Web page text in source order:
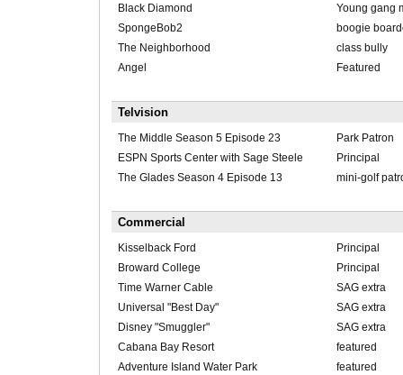
Black Diamond
Young gang
SpongeBob2
boogie
The Neighborhood
class bully
Angel
Featured
Telvision
The Middle Season 5 Episode 23
Park Patron
ESPN Sports Center with Sage Steele
Principal
The Glades Season 4 Episode 13
mini-golf
Commercial
Kisselback Ford
Principal
Broward College
Principal
Time Warner Cable
SAG extra
Universal "Best Day"
SAG extra
Disney "Smuggler"
SAG extra
Cabana Bay Resort
featured
Adventure Island Water Park
featured